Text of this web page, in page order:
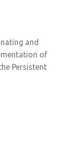
and
of
Persistent